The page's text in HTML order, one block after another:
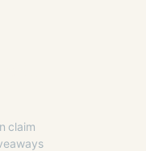
claim